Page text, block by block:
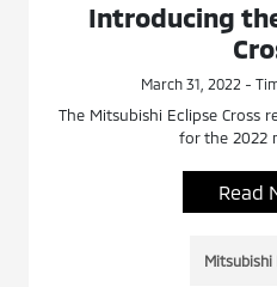
Introducing
March 31, 2022 -
The Mitsubishi Eclipse Cross
for the 2022
Read
Mitsubishi